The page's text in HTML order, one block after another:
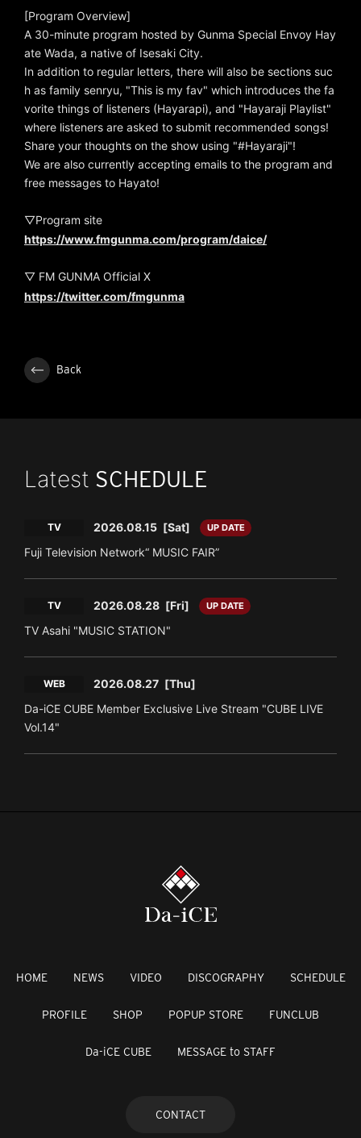
[Program Overview]
A 30-minute program hosted by Gunma Special Envoy Hay
ate Wada, a native of Isesaki City.
In addition to regular letters, there will also be sections suc
h as family senryu, "This is my fav" which introduces the fa
vorite things of listeners (Hayarapi), and "Hayaraji Playlist"
where listeners are asked to submit recommended songs!
Share your thoughts on the show using "#Hayaraji"!
We are also currently accepting emails to the program and
free messages to Hayato!
▽Program site
https://www.fmgunma.com/program/daice/
▽ FM GUNMA Official X
https://twitter.com/fmgunma
Back
Latest SCHEDULE
TV 2026.08.15 [Sat] UP DATE
Fuji Television Network“ MUSIC FAIR”
TV 2026.08.28 [Fri] UP DATE
TV Asahi "MUSIC STATION"
WEB 2026.08.27 [Thu]
Da-iCE CUBE Member Exclusive Live Stream "CUBE LIVE
Vol.14"
HOME NEWS VIDEO DISCOGRAPHY SCHEDULE
PROFILE SHOP POPUP STORE FUNCLUB
Da-iCE CUBE MESSAGE to STAFF
CONTACT